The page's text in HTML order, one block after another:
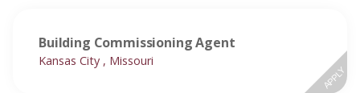
Building Commissioning Agent
Kansas City , Missouri
APPLY